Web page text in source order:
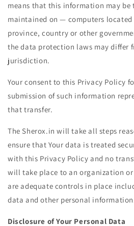
means that this information may be
maintained on — computers located
province, country or other
the data protection laws may differ
jurisdiction.
Your consent to this Privacy Policy
submission of such information
that transfer.
The Sherox.in will take all steps
ensure that Your data is treated
with this Privacy Policy and no
will take place to an organization
are adequate controls in place
data and other personal
Disclosure of Your Personal Data